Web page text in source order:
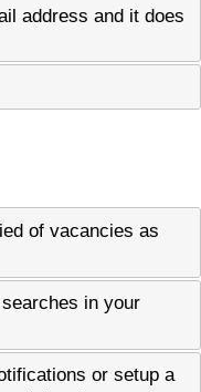
address and it does
of vacancies as
in your
or setup a